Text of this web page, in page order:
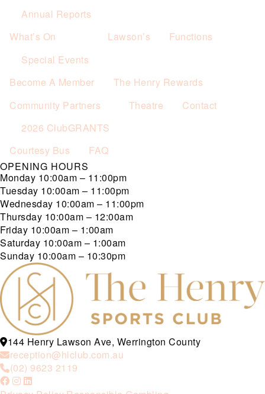
Annual Reports
What’s On
Special Events
Lawson’s Functions
Become A Member
The Henry Rewards
Community Partners
2026 ClubGRANTS
Theatre Contact
Courtesy Bus
FAQ
OPENING HOURS
Monday 10:00am – 11:00pm
Tuesday 10:00am – 11:00pm
Wednesday 10:00am – 11:00pm
Thursday 10:00am – 12:00am
Friday 10:00am – 1:00am
Saturday 10:00am – 1:00am
Sunday 10:00am – 10:30pm
144 Henry Lawson Ave, Werrington County
reception@hlclub.com.au
(02) 9623 2119